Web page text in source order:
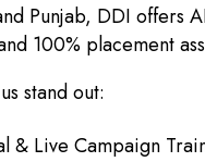
Punjab, DDI offers
100% placement
stand out:
& Live Campaign